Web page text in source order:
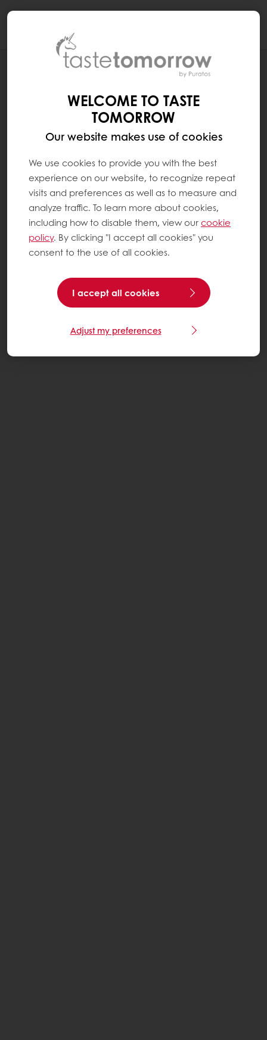
HOW DO WE EMPOWER CONSUMERS TO
MAKE BETTER CHOICES ABOUT THEIR
PERSONAL HEALTH?
WELCOME TO TASTE
TOMORROW
Our website makes use of cookies
We use cookies to provide you with the best
experience on our website, to recognize repeat
visits and preferences as well as to measure and
analyze traffic. To learn more about cookies,
including how to disable them, view ourcookie
policy. By clicking "I accept all cookies" you
consent to the use of all cookies.
I accept all cookies
Adjust my preferences